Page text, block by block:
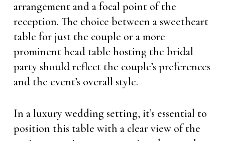
arrangement and a focal point of the
reception. The choice between a sweetheart
table for just the couple or a more
prominent head table hosting the bridal
party should reflect the couple’s preferences
and the event’s overall style.
In a luxury wedding setting, it’s essential to
position this table with a clear view of the